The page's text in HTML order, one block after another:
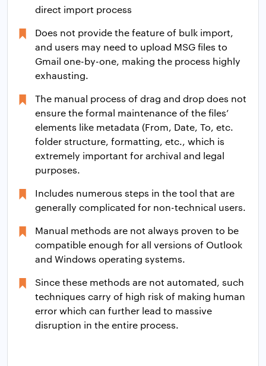
direct import process
Does not provide the feature of bulk import,
and users may need to upload MSG files to
Gmail one-by-one, making the process highly
exhausting.
The manual process of drag and drop does not
ensure the formal maintenance of the files’
elements like metadata (From, Date, To, etc.
folder structure, formatting, etc., which is
extremely important for archival and legal
purposes.
Includes numerous steps in the tool that are
generally complicated for non-technical users.
Manual methods are not always proven to be
compatible enough for all versions of Outlook
and Windows operating systems.
Since these methods are not automated, such
techniques carry of high risk of making human
error which can further lead to massive
disruption in the entire process.